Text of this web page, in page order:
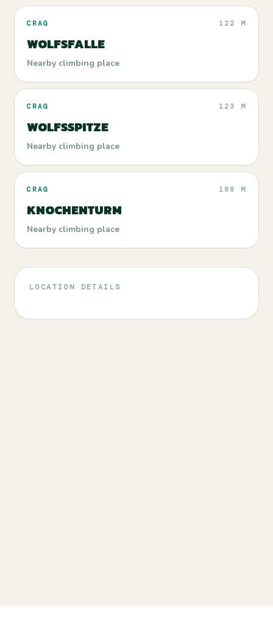
CRAG 122 M
WOLFSFALLE
Nearby climbing place
CRAG 123 M
WOLFSSPITZE
Nearby climbing place
CRAG 188 M
KNOCHENTURM
Nearby climbing place
LOCATION DETAILS